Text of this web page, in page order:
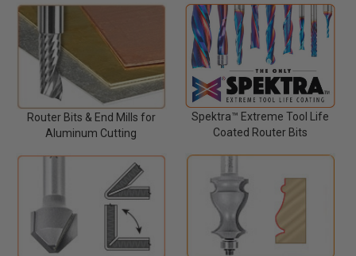
Router Bits & End Mills for
Aluminum Cutting
Spektra™ Extreme Tool Life
Coated Router Bits